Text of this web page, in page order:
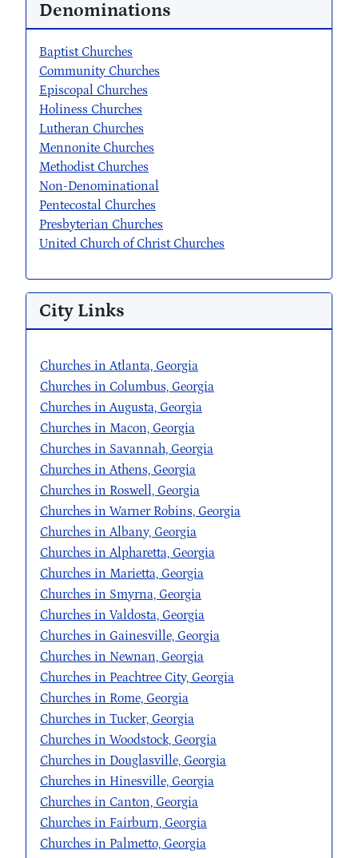
Denominations
Baptist Churches
Community Churches
Episcopal Churches
Holiness Churches
Lutheran Churches
Mennonite Churches
Methodist Churches
Non-Denominational
Pentecostal Churches
Presbyterian Churches
United Church of Christ Churches
City Links
Churches in Atlanta, Georgia
Churches in Columbus, Georgia
Churches in Augusta, Georgia
Churches in Macon, Georgia
Churches in Savannah, Georgia
Churches in Athens, Georgia
Churches in Roswell, Georgia
Churches in Warner Robins, Georgia
Churches in Albany, Georgia
Churches in Alpharetta, Georgia
Churches in Marietta, Georgia
Churches in Smyrna, Georgia
Churches in Valdosta, Georgia
Churches in Gainesville, Georgia
Churches in Newnan, Georgia
Churches in Peachtree City, Georgia
Churches in Rome, Georgia
Churches in Tucker, Georgia
Churches in Woodstock, Georgia
Churches in Douglasville, Georgia
Churches in Hinesville, Georgia
Churches in Canton, Georgia
Churches in Fairburn, Georgia
Churches in Palmetto, Georgia